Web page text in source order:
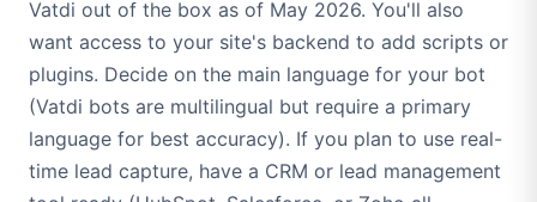
Vatdi out of the box as of May 2026. You'll also
want access to your site's backend to add scripts or
plugins. Decide on the main language for your bot
(Vatdi bots are multilingual but require a primary
language for best accuracy). If you plan to use real-
time lead capture, have a CRM or lead management